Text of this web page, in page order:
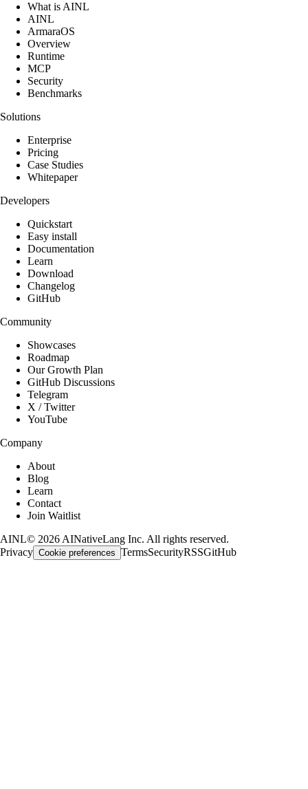
What is AINL
AINL
ArmaraOS
Overview
Runtime
MCP
Security
Benchmarks
Solutions
Enterprise
Pricing
Case Studies
Whitepaper
Developers
Quickstart
Easy install
Documentation
Learn
Download
Changelog
GitHub
Community
Showcases
Roadmap
Our Growth Plan
GitHub Discussions
Telegram
X / Twitter
YouTube
Company
About
Blog
Learn
Contact
Join Waitlist
AINL© 2026 AINativeLang Inc. All rights reserved.
Privacy Cookie preferences TermsSecurityRSSGitHub